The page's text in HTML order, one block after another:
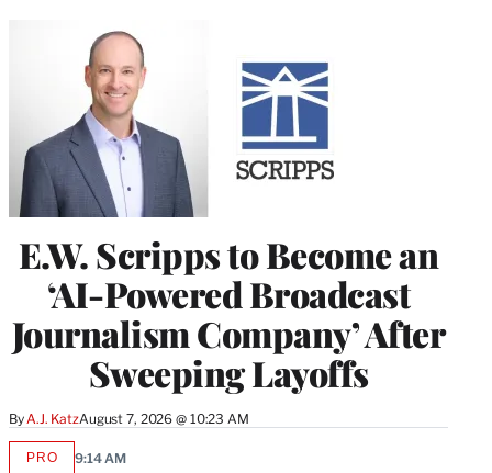
E.W. Scripps to Become an
‘AI-Powered Broadcast
Journalism Company’ After
Sweeping Layoffs
ByA.J. KatzAugust 7, 2026 @ 10:23 AM
PROAVAILABLE
9:14 AM